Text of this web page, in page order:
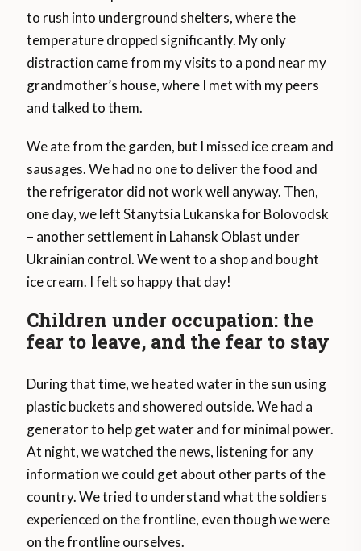
to rush into underground shelters, where the
temperature dropped significantly. My only
distraction came from my visits to a pond near my
grandmother’s house, where I met with my peers
and talked to them.
We ate from the garden, but I missed ice cream and
sausages. We had no one to deliver the food and
the refrigerator did not work well anyway. Then,
one day, we left Stanytsia Lukanska for Bolovodsk
– another settlement in Lahansk Oblast under
Ukrainian control. We went to a shop and bought
ice cream. I felt so happy that day!
Children under occupation: the
fear to leave, and the fear to stay
During that time, we heated water in the sun using
plastic buckets and showered outside. We had a
generator to help get water and for minimal power.
At night, we watched the news, listening for any
information we could get about other parts of the
country. We tried to understand what the soldiers
experienced on the frontline, even though we were
on the frontline ourselves.